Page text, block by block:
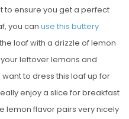
to ensure you get a perfect
you can use this buttery
loaf with a drizzle of lemon
leftover lemons and
to dress this loaf up for
enjoy a slice for breakfast
lemon flavor pairs very nicely